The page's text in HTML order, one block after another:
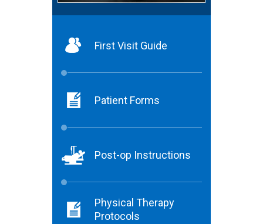
First Visit Guide
Patient Forms
Post-op Instructions
Physical Therapy
Protocols